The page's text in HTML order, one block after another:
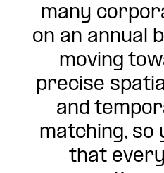
many
on an annual
moving
precise
and
matching, so
that